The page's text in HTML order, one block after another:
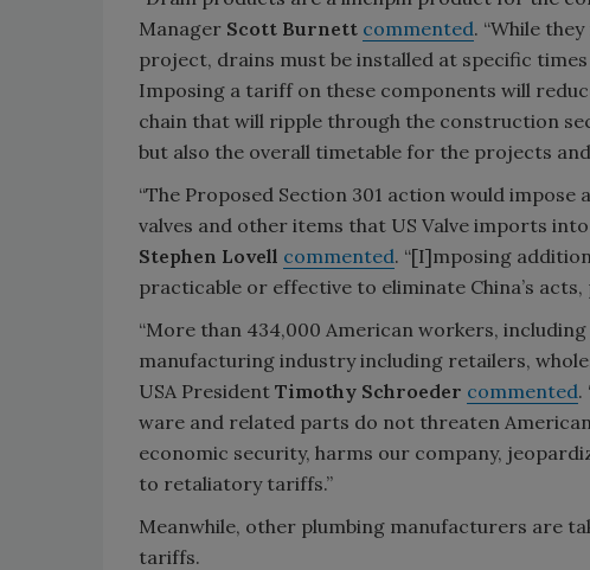
Manager Scott Burnett commented. “While
project, drains must be installed at specific
Imposing a tariff on these components will
chain that will ripple through the construction
but also the overall timetable for the projects
“The Proposed Section 301 action would
valves and other items that US Valve imports into
Stephen Lovell commented. “[I]mposing
practicable or effective to eliminate China’s acts,
“More than 434,000 American workers,
manufacturing industry including retailers,
USA President Timothy Schroeder commented.
ware and related parts do not threaten
economic security, harms our company,
to retaliatory tariffs.”
Meanwhile, other plumbing manufacturers are
tariffs.